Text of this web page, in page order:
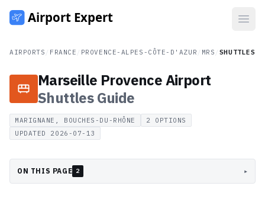
AIRPORTS FRANCE PROVENCE-ALPES-CÔTE-D'AZUR MRS SHUTTLES
Marseille Provence Airport
ShuttlesGuide
MARIGNANE, BOUCHES-DU-RHÔNE 2
OPTIONS
UPDATED 2026-07-13
ON THIS PAGE 2 ▸